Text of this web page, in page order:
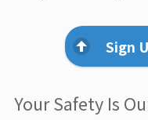
Sign
Your Safety Is